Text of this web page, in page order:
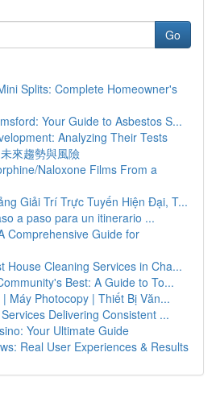
Go
Splits: Complete Homeowner's
Your Guide to Asbestos S...
Analyzing Their Tests
來趨勢與風險
Naloxone Films From a
Giải Trí Trực Tuyến Hiện Đại, T...
a paso para un itinerario ...
Comprehensive Guide for
House Cleaning Services in Cha...
Best: A Guide to To...
Máy Photocopy | Thiết Bị Văn...
Delivering Consistent ...
Your Ultimate Guide
Real User Experiences & Results